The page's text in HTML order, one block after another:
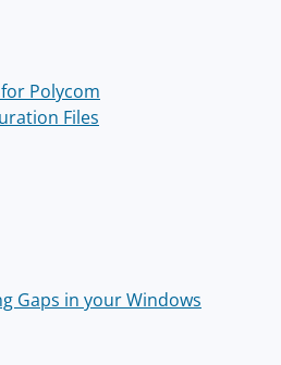
Polycom
Files
Gaps in your Windows